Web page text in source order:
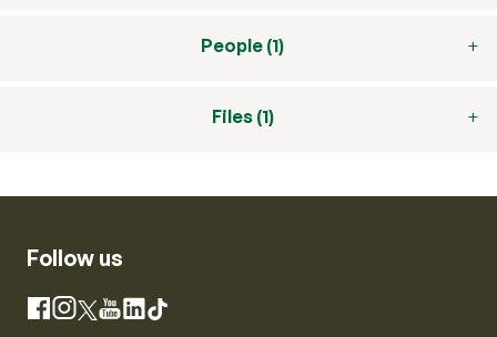
People (1)
Files (1)
Follow us
Facebook
Instagram
X YouTube
LinkedIn
TikTok